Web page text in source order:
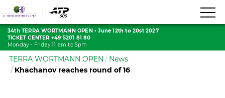
34th TERRA WORTMANN OPEN• June 12th to 20st 2027
TICKET CENTER +49 5201 81 80
Monday - Friday 11 am to 5pm
TERRA WORTMANN OPEN
News
Khachanov reaches round of 16